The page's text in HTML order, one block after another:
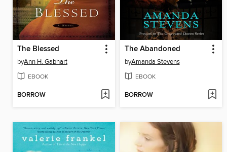
The Blessed
byAnn H. Gabhart
EBOOK
BORROW
The Abandoned
byAmanda Stevens
EBOOK
BORROW